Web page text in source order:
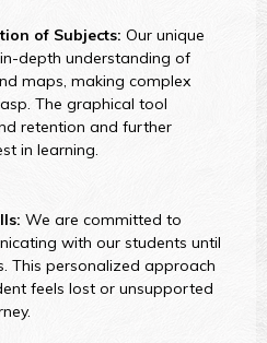
of Subjects: Our unique
depth understanding of
maps, making complex
The graphical tool
retention and further
in learning.
We are committed to
with our students until
This personalized approach
feels lost or unsupported